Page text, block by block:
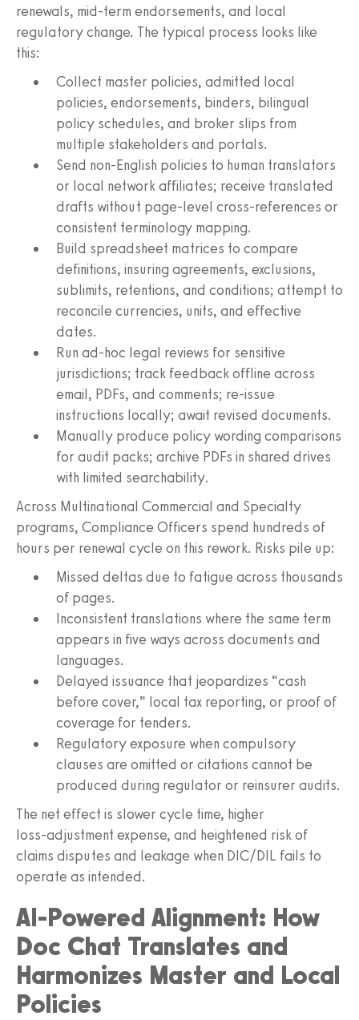
renewals, mid‑term endorsements, and local
regulatory change. The typical process looks like
this:
Collect master policies, admitted local
policies, endorsements, binders, bilingual
policy schedules, and broker slips from
multiple stakeholders and portals.
Send non‑English policies to human translators
or local network affiliates; receive translated
drafts without page‑level cross‑references or
consistent terminology mapping.
Build spreadsheet matrices to compare
definitions, insuring agreements, exclusions,
sublimits, retentions, and conditions; attempt to
reconcile currencies, units, and effective
dates.
Run ad‑hoc legal reviews for sensitive
jurisdictions; track feedback offline across
email, PDFs, and comments; re‑issue
instructions locally; await revised documents.
Manually produce policy wording comparisons
for audit packs; archive PDFs in shared drives
with limited searchability.
Across Multinational Commercial and Specialty
programs, Compliance Officers spend hundreds of
hours per renewal cycle on this rework. Risks pile up:
Missed deltas due to fatigue across thousands
of pages.
Inconsistent translations where the same term
appears in five ways across documents and
languages.
Delayed issuance that jeopardizes “cash
before cover,” local tax reporting, or proof of
coverage for tenders.
Regulatory exposure when compulsory
clauses are omitted or citations cannot be
produced during regulator or reinsurer audits.
The net effect is slower cycle time, higher
loss‑adjustment expense, and heightened risk of
claims disputes and leakage when DIC/DIL fails to
operate as intended.
AI‑Powered Alignment: How
Doc Chat Translates and
Harmonizes Master and Local
Policies